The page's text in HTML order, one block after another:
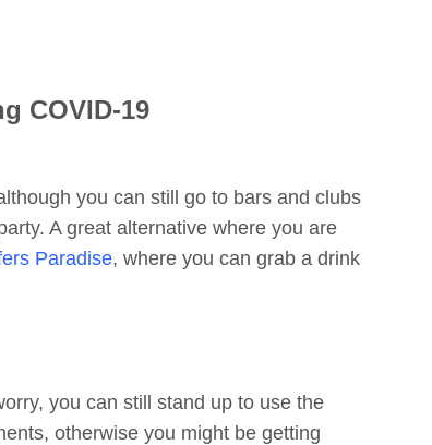
COVID-19
you can still go to bars and clubs
A great alternative where you are
Paradise, where you can grab a drink
you can still stand up to use the
otherwise you might be getting